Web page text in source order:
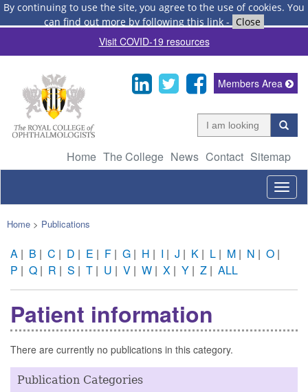
By continuing to use the site, you agree to the use of cookies. You
can find out more by following this link - Close
Visit COVID-19 resources
Home The College News Contact Sitemap
Members Area
Home > Publications
A | B | C | D | E | F | G | H | I | J | K | L | M | N | O |
P | Q | R | S | T | U | V | W | X | Y | Z | ALL
Patient information
There are currently no publications in this category.
Publication Categories